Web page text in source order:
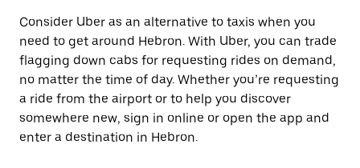
Consider Uber as an alternative to taxis when you
need to get around Hebron. With Uber, you can trade
flagging down cabs for requesting rides on demand,
no matter the time of day. Whether you’re requesting
a ride from the airport or to help you discover
somewhere new, sign in online or open the app and
enter a destination in Hebron.